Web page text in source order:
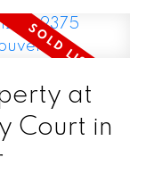
at
Court in